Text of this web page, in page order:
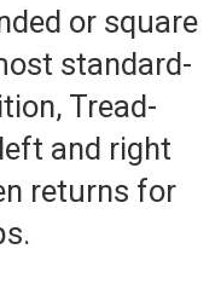
or square
standard-
Tread-
and right
returns for